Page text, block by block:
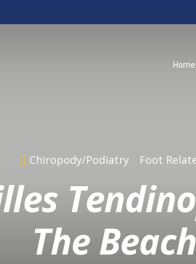
Home
Chiropody/Podiatry Foot
The